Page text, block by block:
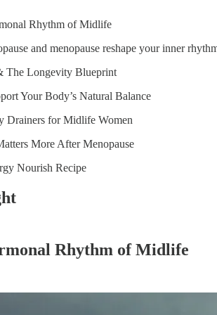
Rhythm of Midlife
and menopause reshape your inner
The Longevity Blueprint
Your Body’s Natural Balance
Drainers for Midlife Women
More After Menopause
Nourish Recipe
Rhythm of Midlife